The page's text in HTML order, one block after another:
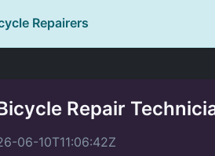
Repairers
Repair
06-10T11:06:42Z